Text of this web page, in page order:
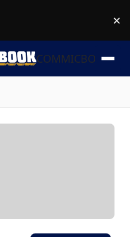
×
COMMICBOOK